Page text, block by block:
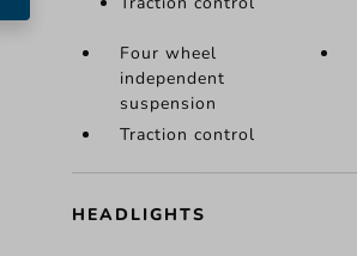
Four wheel
independent
suspension
Traction control
HEADLIGHTS